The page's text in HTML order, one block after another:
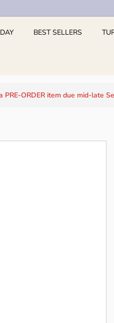
BEST SELLERS
PRE-ORDER item due mid-late